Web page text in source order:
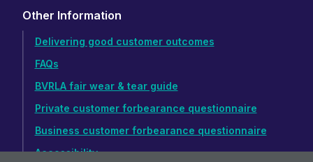
Other Information
Delivering good customer outcomes
FAQs
BVRLA fair wear & tear guide
Private customer forbearance questionnaire
Business customer forbearance questionnaire
Accessibility